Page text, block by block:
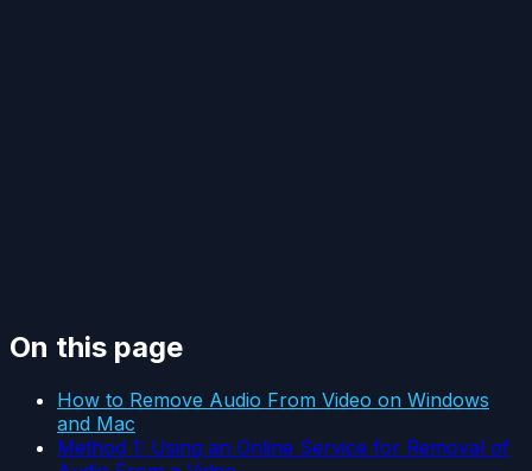
On this page
How to Remove Audio From Video on Windows
and Mac
Method 1: Using an Online Service for Removal of